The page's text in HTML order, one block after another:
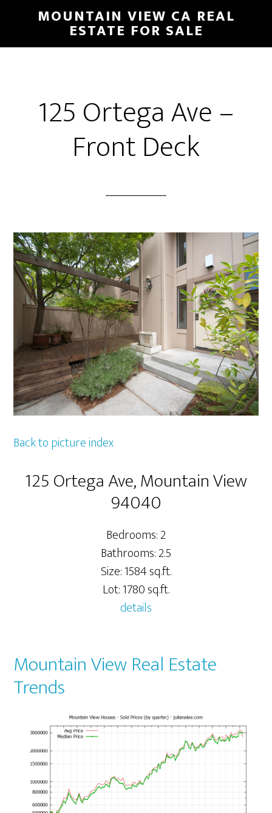
main
primary
MOUNTAIN VIEW CA REAL
ESTATE FOR SALE
125 Ortega Ave –
Front Deck
Back to picture index
125 Ortega Ave, Mountain View
94040
Bedrooms: 2
Bathrooms: 2.5
Size: 1584 sq.ft.
Lot: 1780 sq.ft.
details
Mountain View Real Estate
Trends